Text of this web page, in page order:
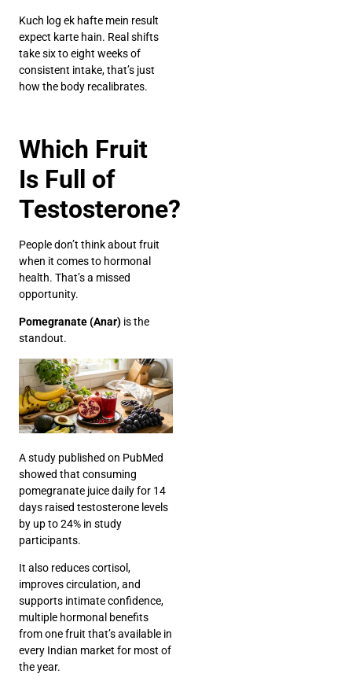
Kuch log ek hafte mein result
expect karte hain. Real shifts
take six to eight weeks of
consistent intake, that’s just
how the body recalibrates.
Which Fruit
Is Full of
Testosterone?
People don’t think about fruit
when it comes to hormonal
health. That’s a missed
opportunity.
Pomegranate (Anar) is the
standout.
Astudy published on PubMed
showed that consuming
pomegranate juice daily for 14
days raised testosterone levels
by up to 24% in study
participants.
It also reduces cortisol,
improves circulation, and
supports intimate confidence,
multiple hormonal benefits
from one fruit that’s available in
every Indian market for most of
the year.